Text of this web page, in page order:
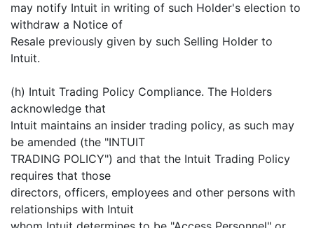
may notify Intuit in writing of such Holder's election to
withdraw a Notice of
Resale previously given by such Selling Holder to
Intuit.
(h) Intuit Trading Policy Compliance. The Holders
acknowledge that
Intuit maintains an insider trading policy, as such may
be amended (the "INTUIT
TRADING POLICY") and that the Intuit Trading Policy
requires that those
directors, officers, employees and other persons with
relationships with Intuit